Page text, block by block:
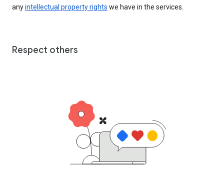
anyintellectual property rights we have in the services.
Respect others